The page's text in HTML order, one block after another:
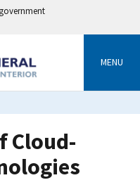
MENU
Cloud-